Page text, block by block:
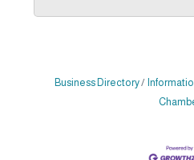
Business Directory